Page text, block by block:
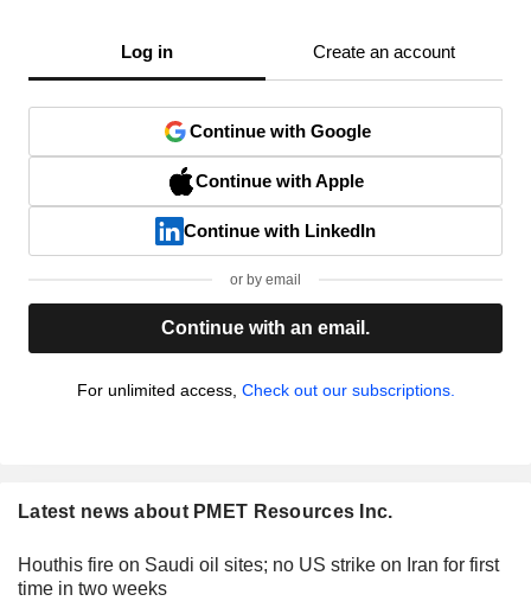
Log in Create an account
Continue with Google
Continue with Apple
Continue with LinkedIn
or by email
Continue with an email.
For unlimited access, Check out our subscriptions.
Latest news about PMET Resources Inc.
Houthis fire on Saudi oil sites; no US strike on Iran for first
time in two weeks